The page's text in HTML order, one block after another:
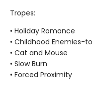
Tropes:
• Holiday Romance
• Childhood Enemies-
• Cat and Mouse
• Slow Burn
• Forced Proximity